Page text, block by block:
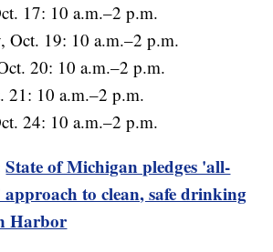
17: 10 a.m.–2 p.m.
Oct. 19: 10 a.m.–2 p.m.
20: 10 a.m.–2 p.m.
21: 10 a.m.–2 p.m.
24: 10 a.m.–2 p.m.
State of Michigan pledges 'all-
to clean, safe drinking
Harbor